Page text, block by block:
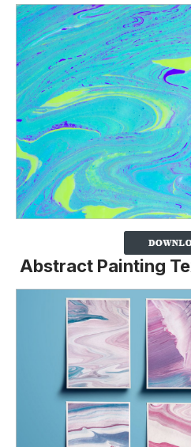
Abstract Painting